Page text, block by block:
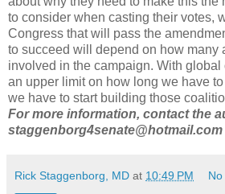
to consider when casting their votes,
Congress that will pass the
to succeed will depend on how many
involved in the campaign. With
an upper limit on how long we have
we have to start building those
For more information, contact the
staggenborg4senate@hotmail.com
Rick Staggenborg, MD at 10:49 PM